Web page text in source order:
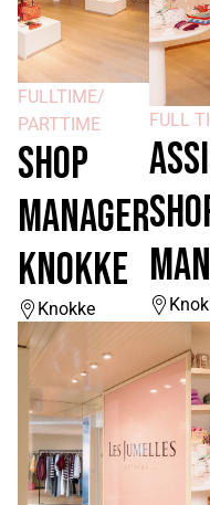
FULLTIME/
PARTTIME
SHOP
MANAGER
KNOKKE
Knokke
FULL